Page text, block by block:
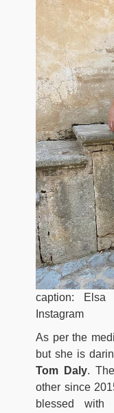
caption:
Instagram
As per the
but she is
Tom Daly.
other since
blessed with